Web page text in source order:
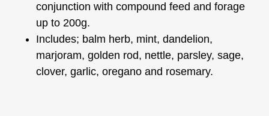
conjunction with compound feed and forage
up to 200g.
Includes; balm herb, mint, dandelion,
marjoram, golden rod, nettle, parsley, sage,
clover, garlic, oregano and rosemary.